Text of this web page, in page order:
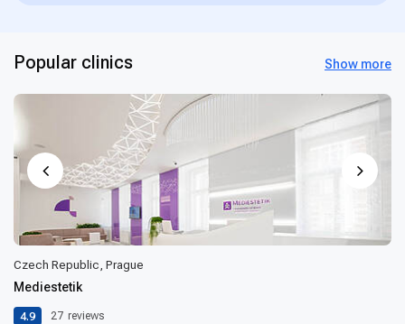
Popular clinics Show more
Czech Republic, Prague
Mediestetik
4.9 27 reviews